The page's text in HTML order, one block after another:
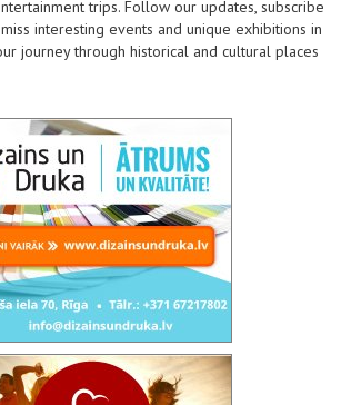
trips. Follow our updates, subscribe
interesting events and unique exhibitions in
journey through historical and cultural places